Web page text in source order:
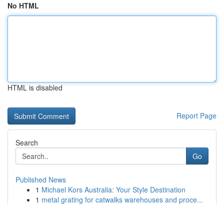
No HTML
HTML is disabled
Report Page
Search
Go
Published News
1 Michael Kors Australia: Your Style Destination
1 metal grating for catwalks warehouses and proce...